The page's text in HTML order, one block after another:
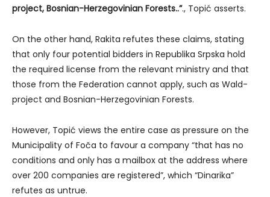
project, Bosnian-Herzegovinian Forests..”., Topić asserts.
On the other hand, Rakita refutes these claims, stating
that only four potential bidders in Republika Srpska hold
the required license from the relevant ministry and that
those from the Federation cannot apply, such as Wald-
project and Bosnian-Herzegovinian Forests.
However, Topić views the entire case as pressure on the
Municipality of Foča to favour a company “that has no
conditions and only has a mailbox at the address where
over 200 companies are registered”, which “Dinarika”
refutes as untrue.